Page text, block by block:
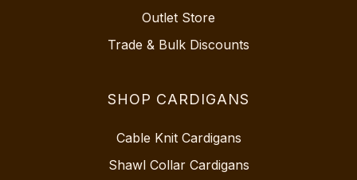
Outlet Store
Trade & Bulk Discounts
SHOP CARDIGANS
Cable Knit Cardigans
Shawl Collar Cardigans